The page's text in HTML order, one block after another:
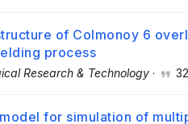
of Colmonoy 6
process
Research & Technology · 32
for simulation of